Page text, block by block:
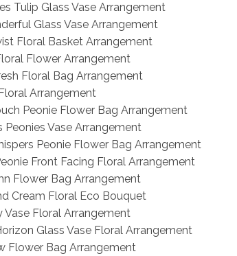
Tulip Glass Vase Arrangement
Glass Vase Arrangement
Floral Basket Arrangement
Flower Arrangement
Floral Bag Arrangement
Arrangement
Peonie Flower Bag Arrangement
Peonies Vase Arrangement
Peonie Flower Bag Arrangement
Front Facing Floral Arrangement
Flower Bag Arrangement
Cream Floral Eco Bouquet
Vase Floral Arrangement
Glass Vase Floral Arrangement
Flower Bag Arrangement